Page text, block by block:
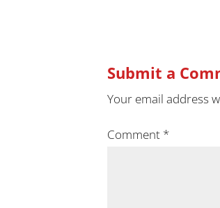
Submit a
Your email address
Comment *